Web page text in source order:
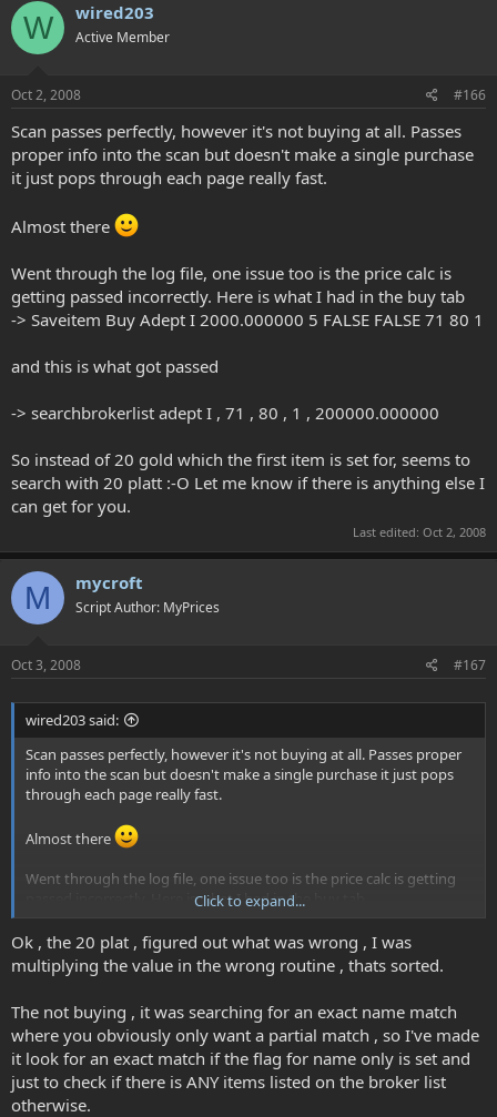
W wired203
Active Member
Oct 2, 2008 #166
Scan passes perfectly, however it's not buying at all. Passes
proper info into the scan but doesn't make a single purchase
it just pops through each page really fast.
Almost there
Went through the log file, one issue too is the price calc is
getting passed incorrectly. Here is what I had in the buy tab
-> Saveitem Buy Adept I 2000.000000 5 FALSE FALSE 71 80 1
and this is what got passed
-> searchbrokerlist adept I , 71 , 80 , 1 , 200000.000000
So instead of 20 gold which the first item is set for, seems to
search with 20 platt :-O Let me know if there is anything else I
can get for you.
Last edited: Oct 2, 2008
M mycroft
Script Author: MyPrices
Oct 3, 2008 #167
wired203 said:
Scan passes perfectly, however it's not buying at all. Passes proper
info into the scan but doesn't make a single purchase it just pops
through each page really fast.
Almost there
Went through the log file, one issue too is the price calc is getting
passed incorrectly. Here is what I had in the buy tab
-> Saveitem Buy Adept I 2000.000000 5 FALSE FALSE 71 80 1
and this is what got passed
So instead of 20 gold which the first item is set for, seems to search
with 20 platt :-O Let me know if there is anything else I can get for
you.
Click to expand...
Ok , the 20 plat , figured out what was wrong , I was
multiplying the value in the wrong routine , thats sorted.
The not buying , it was searching for an exact name match
where you obviously only want a partial match , so I've made
it look for an exact match if the flag for name only is set and
just to check if there is ANY items listed on the broker list
otherwise.